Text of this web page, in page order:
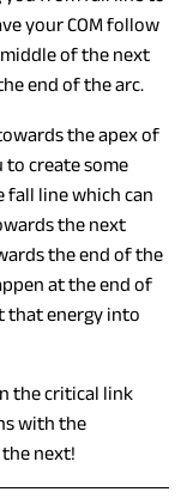
your COM follow
of the next
end of the arc.
the apex of
to create some
fall line which can
the next
the end of the
at the end of
that energy into
the critical link
with the
next!